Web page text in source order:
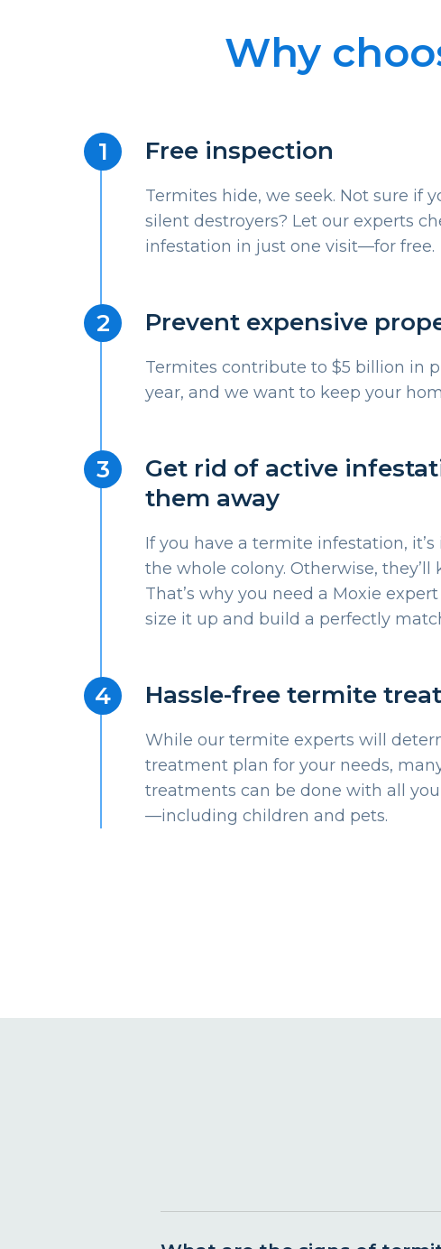
Why
Free inspection
Termites hide, we seek. Not sure if
silent destroyers? Let our experts
infestation in just one visit—for free.
Prevent expensive
Termites contribute to $5 billion in
year, and we want to keep your
Get rid of active
them away
If you have a termite infestation,
the whole colony. Otherwise,
That’s why you need a Moxie
size it up and build a perfectly
Hassle-free termite
While our termite experts will
treatment plan for your needs,
treatments can be done with all
—including children and pets.